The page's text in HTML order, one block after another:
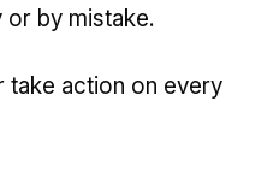
or by mistake.
take action on every